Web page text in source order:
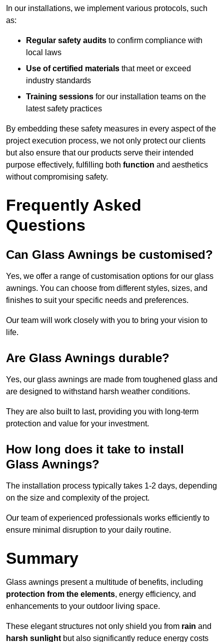
In our installations, we implement various protocols, such
as:
Regular safety audits to confirm compliance with
local laws
Use of certified materials that meet or exceed
industry standards
Training sessions for our installation teams on the
latest safety practices
By embedding these safety measures in every aspect of the
project execution process, we not only protect our clients
but also ensure that our products serve their intended
purpose effectively, fulfilling both function and aesthetics
without compromising safety.
Frequently Asked
Questions
Can Glass Awnings be customised?
Yes, we offer a range of customisation options for our glass
awnings. You can choose from different styles, sizes, and
finishes to suit your specific needs and preferences.
Our team will work closely with you to bring your vision to
life.
Are Glass Awnings durable?
Yes, our glass awnings are made from toughened glass and
are designed to withstand harsh weather conditions.
They are also built to last, providing you with long-term
protection and value for your investment.
How long does it take to install
Glass Awnings?
The installation process typically takes 1-2 days, depending
on the size and complexity of the project.
Our team of experienced professionals works efficiently to
ensure minimal disruption to your daily routine.
Summary
Glass awnings present a multitude of benefits, including
protection from the elements, energy efficiency, and
enhancements to your outdoor living space.
These elegant structures not only shield you from rain and
harsh sunlight but also significantly reduce energy costs